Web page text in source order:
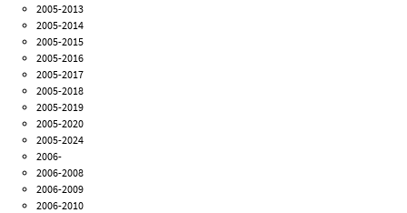
2005-2013
2005-2014
2005-2015
2005-2016
2005-2017
2005-2018
2005-2019
2005-2020
2005-2024
2006-
2006-2008
2006-2009
2006-2010